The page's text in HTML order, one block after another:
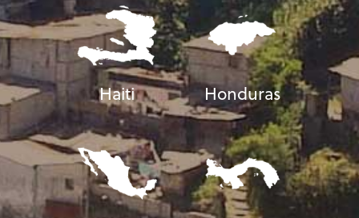
Haiti Honduras